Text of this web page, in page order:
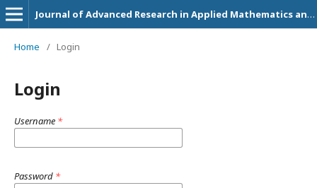
Journal of Advanced Research in Applied Mathematics and Statistics
Home / Login
Login
Username *
Password *